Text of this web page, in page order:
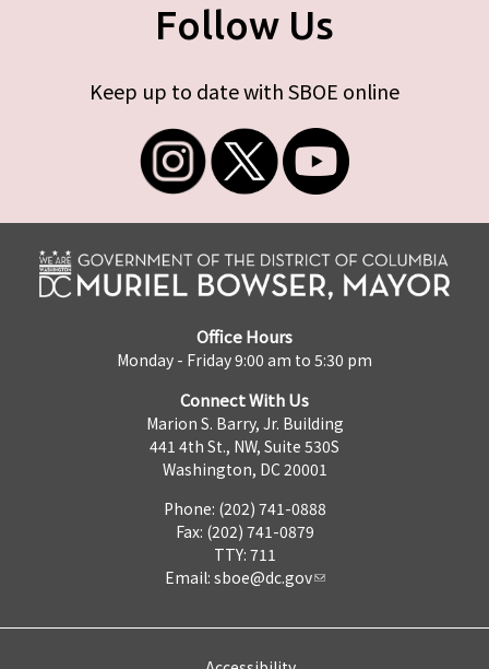
Follow Us
Keep up to date with SBOE online
Office Hours
Monday - Friday 9:00 am to 5:30 pm
Connect With Us
Marion S. Barry, Jr. Building
441 4th St., NW, Suite 530S
Washington, DC 20001
Phone: (202) 741-0888
Fax: (202) 741-0879
TTY: 711
Email: sboe@dc.gov